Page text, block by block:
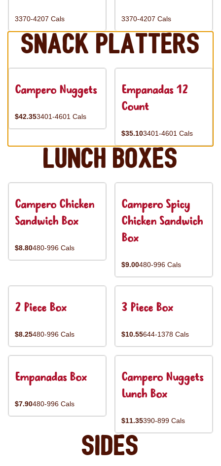
3370-4207 Cals 3370-4207 Cals
Snack Platters
Campero Nuggets
$42.353401-4601 Cals
Empanadas 12
Count
$35.103401-4601 Cals
Lunch Boxes
Campero Chicken
Sandwich Box
$8.80480-996 Cals
Campero Spicy
Chicken Sandwich
Box
$9.00480-996 Cals
2 Piece Box
$8.25480-996 Cals
3 Piece Box
$10.55644-1378 Cals
Empanadas Box
$7.90480-996 Cals
Campero Nuggets
Lunch Box
$11.35390-899 Cals
Sides